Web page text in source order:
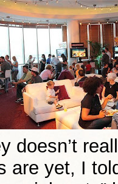
doesn’t
are yet, I